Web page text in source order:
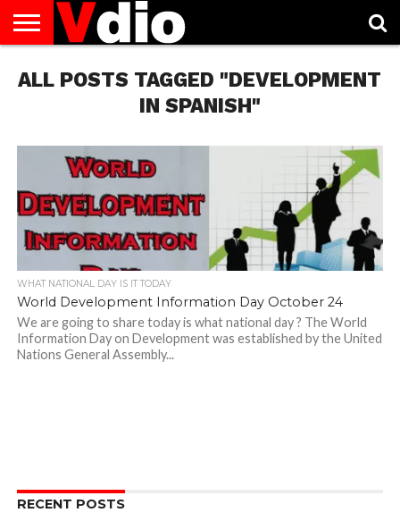
US
AUGUST
NATIONAL
CAPITAL
CITIES
CONTACT
US
DECEMBER
NATIONAL
JANUARY
NATIONAL
NATIONAL
FLAG
NOVEMBER
NATIONAL
OCTOBER
NATIONAL
PRIVACY
POLICY
TERMS
OF
TODAY IS
NATIONAL
ALL POSTS TAGGED "DEVELOPMENT
IN SPANISH"
WHAT NATIONAL DAY IS IT TODAY
World Development Information Day October 24
We are going to share today is what national day ? The World
Information Day on Development was established by the United
Nations General Assembly...
RECENT POSTS